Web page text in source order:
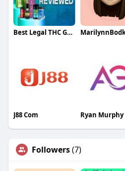
Best Legal THC Gummies
J88 Com Ryan Murphy
Followers(7)